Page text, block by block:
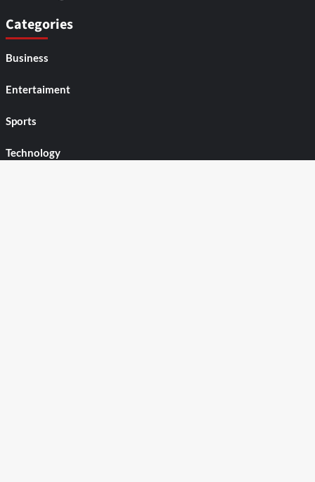
Categories
Business
Entertaiment
Sports
Technology